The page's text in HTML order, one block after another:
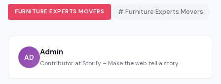
FURNITURE EXPERTS MOVERS # Furniture Experts Movers
AD
Admin
Contributor at Storify – Make the web tell a story